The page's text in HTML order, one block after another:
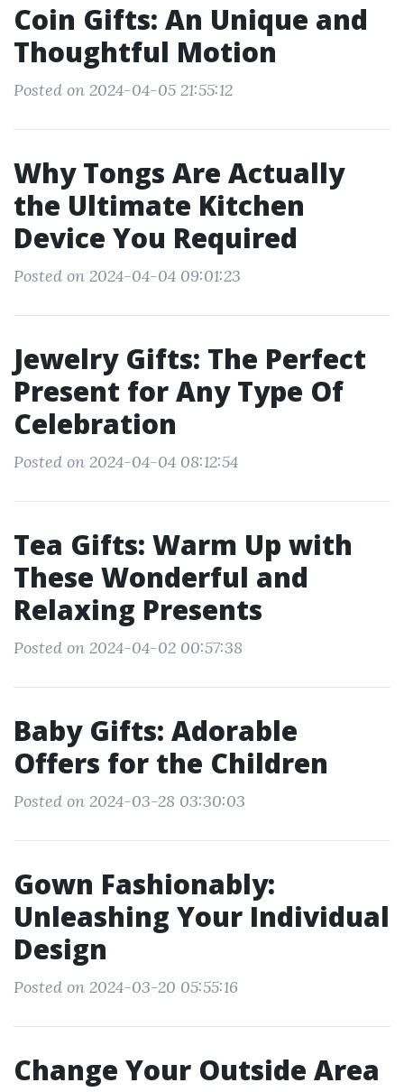
Coin Gifts: An Unique and
Thoughtful Motion
Posted on 2024-04-05 21:55:12
Why Tongs Are Actually
the Ultimate Kitchen
Device You Required
Posted on 2024-04-04 09:01:23
Jewelry Gifts: The Perfect
Present for Any Type Of
Celebration
Posted on 2024-04-04 08:12:54
Tea Gifts: Warm Up with
These Wonderful and
Relaxing Presents
Posted on 2024-04-02 00:57:38
Baby Gifts: Adorable
Offers for the Children
Posted on 2024-03-28 03:30:03
Gown Fashionably:
Unleashing Your Individual
Design
Posted on 2024-03-20 05:55:16
Change Your Outside Area